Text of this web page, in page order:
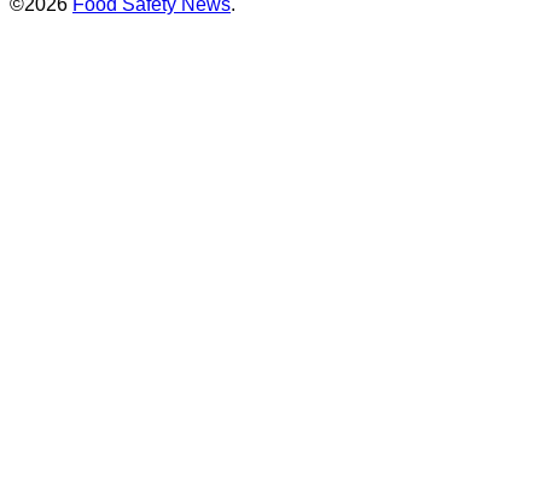
©2026 Food Safety News.